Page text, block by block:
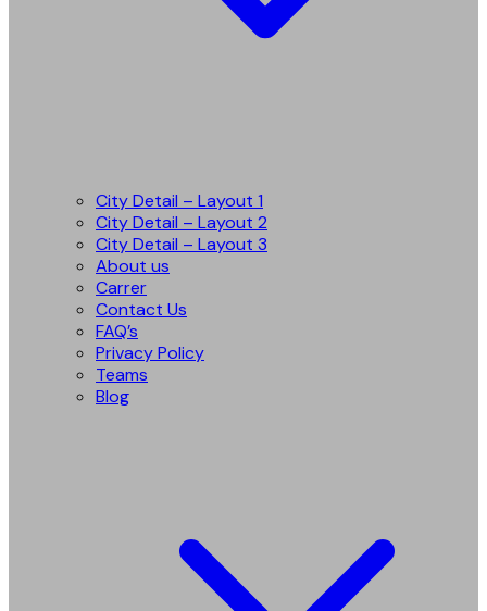
City Detail – Layout 1
City Detail – Layout 2
City Detail – Layout 3
About us
Carrer
Contact Us
FAQ’s
Privacy Policy
Teams
Blog